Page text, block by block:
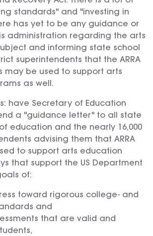
standards" and "investing in
has yet to be any guidance or
administration regarding the arts
and informing state school
superintendents that the ARRA
may be used to support arts
as well.
have Secretary of Education
a "guidance letter" to all state
education and the nearly 16,000
advising them that ARRA
to support arts education
that support the US Department
of:
toward rigorous college- and
and
that are valid and